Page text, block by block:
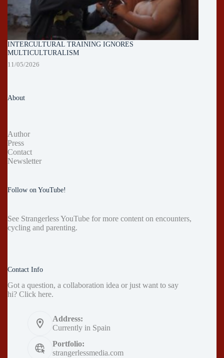
INTERCULTURAL TRAINING IGNORES
MULTICULTURALISM
11/05/2026
About
Author
Press
Contact
Newsletter
Follow on YouTube!
See Strangerless YouTube for more content on encounters,
cycling and parenting.
Contact Info
Got a question, a collaboration idea or just want to say
hi? Click here.
Address:
Currently in Spain
Portfolio:
strangerlessmedia.com